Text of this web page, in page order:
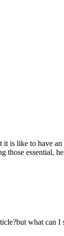
is like to have an
those essential,
what can I